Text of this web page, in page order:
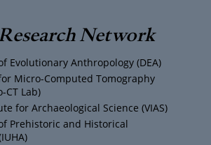
T
u
b
e
Network
Evolutionary Anthropology (DEA)
Micro-Computed Tomography
CT Lab)
for Archaeological Science (VIAS)
Prehistoric and Historical